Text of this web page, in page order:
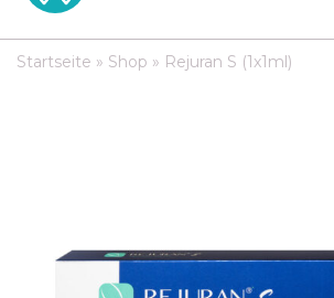
CONTINUE SHOPPING
Startseite » Shop » Rejuran S (1x1ml)